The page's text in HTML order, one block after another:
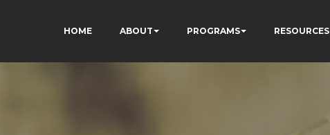
HOME ABOUT PROGRAMS RESOURCES